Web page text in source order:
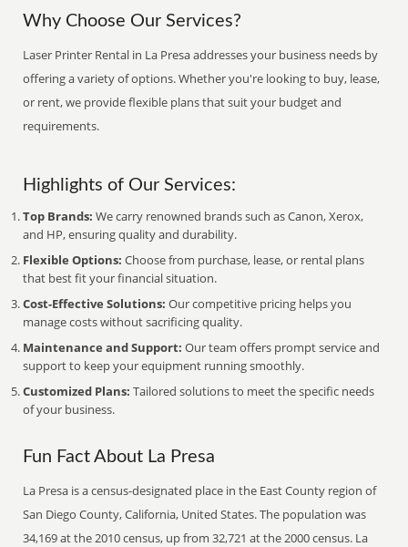
Why Choose Our Services?
Laser Printer Rental in La Presa addresses your business needs by
offering a variety of options. Whether you're looking to buy, lease,
or rent, we provide flexible plans that suit your budget and
requirements.
Highlights of Our Services:
Top Brands: We carry renowned brands such as Canon, Xerox,
and HP, ensuring quality and durability.
Flexible Options: Choose from purchase, lease, or rental plans
that best fit your financial situation.
Cost-Effective Solutions: Our competitive pricing helps you
manage costs without sacrificing quality.
Maintenance and Support: Our team offers prompt service and
support to keep your equipment running smoothly.
Customized Plans: Tailored solutions to meet the specific needs
of your business.
Fun Fact About La Presa
La Presa is a census-designated place in the East County region of
San Diego County, California, United States. The population was
34,169 at the 2010 census, up from 32,721 at the 2000 census. La